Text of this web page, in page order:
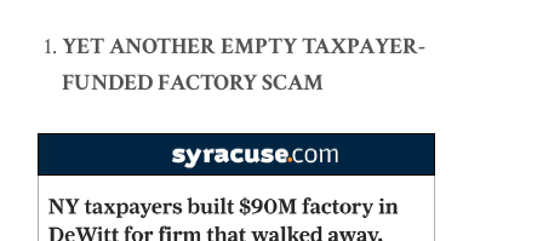
YET ANOTHER EMPTY TAXPAYER-
FUNDED FACTORY SCAM